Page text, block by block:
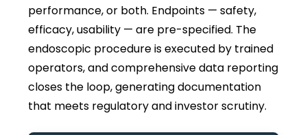
performance, or both. Endpoints — safety,
efficacy, usability — are pre-specified. The
endoscopic procedure is executed by trained
operators, and comprehensive data reporting
closes the loop, generating documentation
that meets regulatory and investor scrutiny.